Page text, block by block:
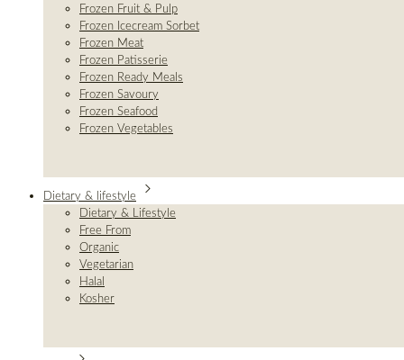
Frozen Fruit & Pulp
Frozen Icecream Sorbet
Frozen Meat
Frozen Patisserie
Frozen Ready Meals
Frozen Savoury
Frozen Seafood
Frozen Vegetables
Dietary & lifestyle
Dietary & Lifestyle
Free From
Organic
Vegetarian
Halal
Kosher